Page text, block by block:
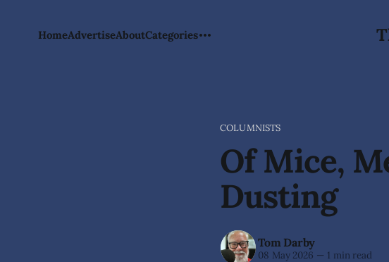
HomeAdvertiseAboutCategories
COLUMNISTS
Of Mice,
Dusting
Tom Darby
08 May 2026 — 1 min read